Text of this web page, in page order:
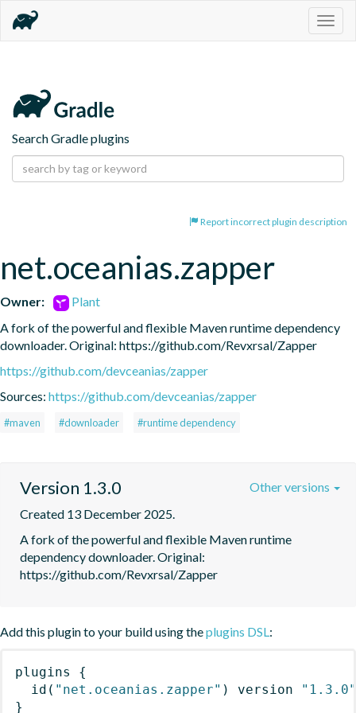
Search Gradle plugins
Report incorrect plugin description
net.oceanias.zapper
Owner:
Plant
A fork of the powerful and flexible Maven runtime dependency
downloader. Original: https://github.com/Revxrsal/Zapper
https://github.com/devceanias/zapper
Sources: https://github.com/devceanias/zapper
#maven #downloader #runtime dependency
Version 1.3.0
Created 13 December 2025.
A fork of the powerful and flexible Maven runtime
dependency downloader. Original:
https://github.com/Revxrsal/Zapper
Other versions
Add this plugin to your build using theplugins DSL:
plugins
{
id ( "net.oceanias.zapper" ) version
"1.3.0"
}